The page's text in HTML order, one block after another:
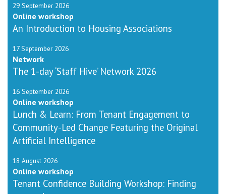
29 September 2026
Online workshop
An Introduction to Housing Associations
17 September 2026
Network
The 1-day ‘Staff Hive’ Network 2026
16 September 2026
Online workshop
Lunch & Learn: From Tenant Engagement to
Community-Led Change Featuring the Original
Artificial Intelligence
18 August 2026
Online workshop
Tenant Confidence Building Workshop: Finding